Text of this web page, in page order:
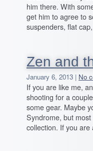
him there. With
get him to agree to
suspenders, flat
Zen and
January 6, 2013 | No
If you are like me,
shooting for a
some gear. Maybe
Syndrome, but
collection. If you